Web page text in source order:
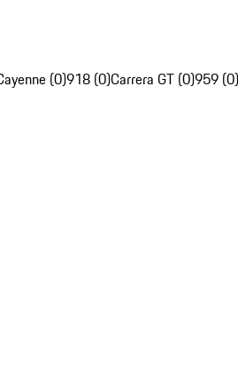
(0)918 (0)Carrera GT (0)959 (0)